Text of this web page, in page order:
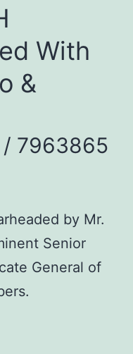
With
&
/ 7963865
by Mr.
Senior
General of